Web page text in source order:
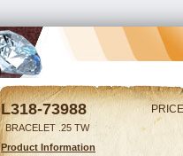
L318-73988
BRACELET .25 TW
Product Information